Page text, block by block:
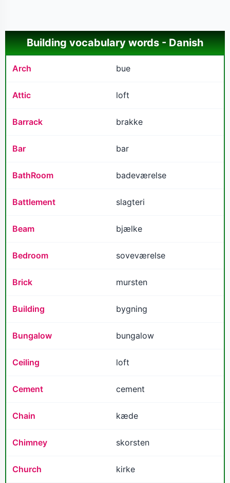
Building vocabulary words - Danish
Arch bue
Attic loft
Barrack brakke
Bar bar
BathRoom badeværelse
Battlement slagteri
Beam bjælke
Bedroom soveværelse
Brick mursten
Building bygning
Bungalow bungalow
Ceiling loft
Cement cement
Chain kæde
Chimney skorsten
Church kirke